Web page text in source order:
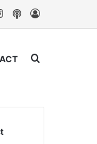
Instagram
Podcast
Log In
Search for